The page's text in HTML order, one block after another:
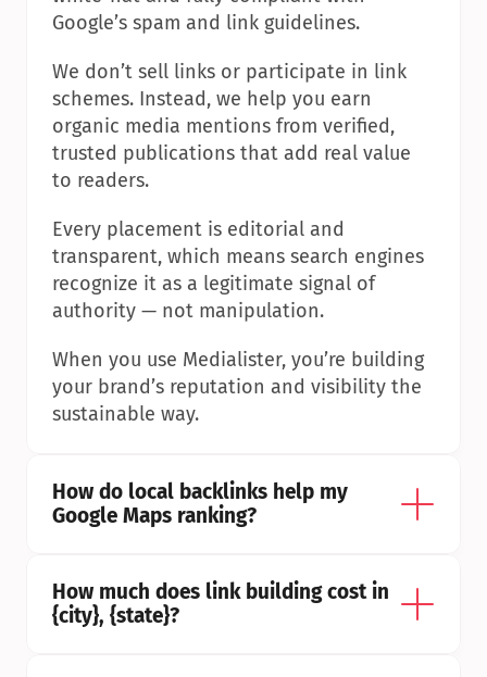
Google’s spam and link guidelines.
We don’t sell links or participate in link
schemes. Instead, we help you earn
organic media mentions from verified,
trusted publications that add real value
to readers.
Every placement is editorial and
transparent, which means search engines
recognize it as a legitimate signal of
authority — not manipulation.
When you use Medialister, you’re building
your brand’s reputation and visibility the
sustainable way.
How do local backlinks help my
Google Maps ranking?
How much does link building cost in
{city}, {state}?